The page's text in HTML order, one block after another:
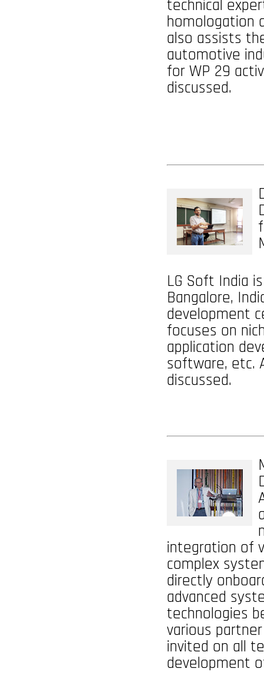
technical
homologation
also assists
automotive
for WP 29
discussed.
LG Soft India
Bangalore,
development
focuses on
application
software, etc.
discussed.
integration of
complex
directly
advanced
technologies
various
invited on all
development